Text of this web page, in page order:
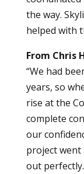
the way.
helped with
From Chris
“We had
years, so
rise at the
complete
our
project went
out